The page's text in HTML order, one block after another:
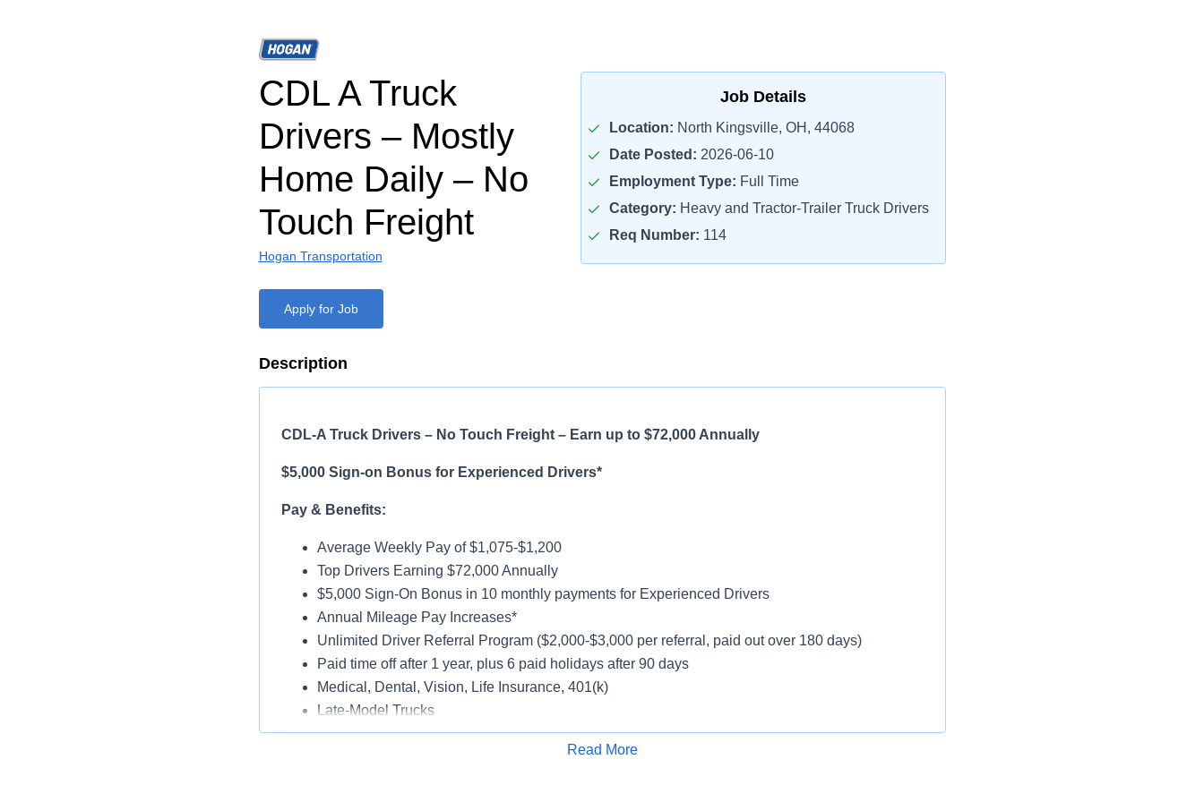
CDL A Truck
Drivers – Mostly
Home Daily – No
Touch Freight
Hogan Transportation
Job Details
Location: North Kingsville, OH, 44068
Date Posted: 2026-06-10
Employment Type: Full Time
Category: Heavy and Tractor-Trailer Truck Drivers
Req Number: 114
Apply for Job
Description
CDL-A Truck Drivers – No Touch Freight – Earn up to $72,000 Annually
$5,000 Sign-on Bonus for Experienced Drivers*
Pay & Benefits:
Average Weekly Pay of $1,075-$1,200
Top Drivers Earning $72,000 Annually
$5,000 Sign-On Bonus in 10 monthly payments for Experienced Drivers
Annual Mileage Pay Increases*
Unlimited Driver Referral Program ($2,000-$3,000 per referral, paid out over 180 days)
Paid time off after 1 year, plus 6 paid holidays after 90 days
Medical, Dental, Vision, Life Insurance, 401(k)
Late-Model Trucks
Paid Online Orientation
Read More